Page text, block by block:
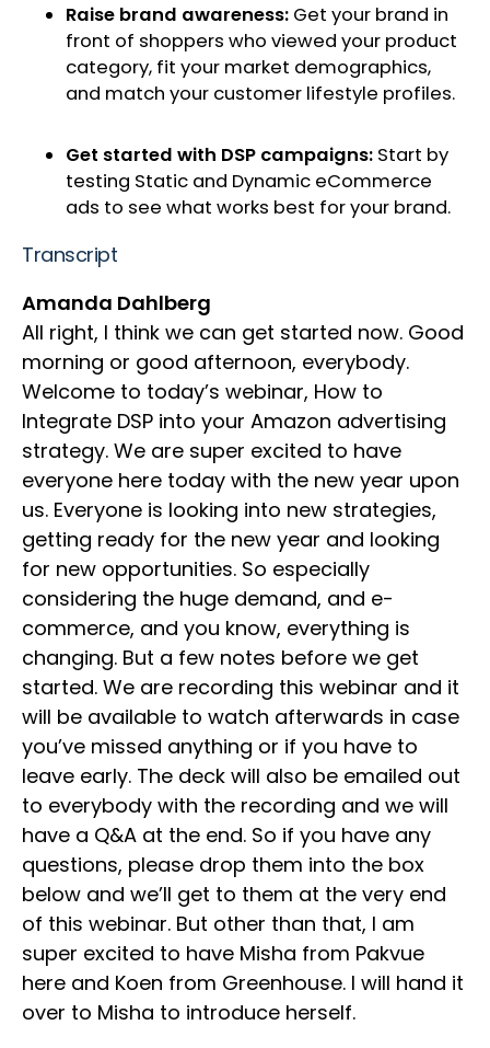
Raise brand awareness: Get your brand in
front of shoppers who viewed your product
category, fit your market demographics,
and match your customer lifestyle profiles.
Get started with DSP campaigns: Start by
testing Static and Dynamic eCommerce
ads to see what works best for your brand.
Transcript
Amanda Dahlberg
All right, I think we can get started now. Good
morning or good afternoon, everybody.
Welcome to today’s webinar, How to
Integrate DSP into your Amazon advertising
strategy. We are super excited to have
everyone here today with the new year upon
us. Everyone is looking into new strategies,
getting ready for the new year and looking
for new opportunities. So especially
considering the huge demand, and e-
commerce, and you know, everything is
changing. But a few notes before we get
started. We are recording this webinar and it
will be available to watch afterwards in case
you’ve missed anything or if you have to
leave early. The deck will also be emailed out
to everybody with the recording and we will
have a Q&A at the end. So if you have any
questions, please drop them into the box
below and we’ll get to them at the very end
of this webinar. But other than that, I am
super excited to have Misha from Pakvue
here and Koen from Greenhouse. I will hand it
over to Misha to introduce herself.